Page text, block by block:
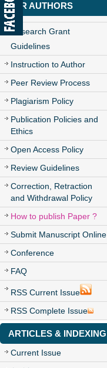
FOR AUTHORS
Research Grant
Guidelines
Instruction to Author
Peer Review Process
Plagiarism Policy
Publication Policies and
Ethics
Open Access Policy
Review Guidelines
Correction, Retraction
and Withdrawal Policy
How to publish Paper ?
Submit Manuscript Online
Conference
FAQ
RSS Current Issue
RSS Complete Issue
ARTICLES & INDEXING
Current Issue